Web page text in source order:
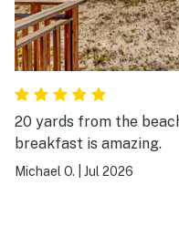
20 yards from the beach. Dalphin watching
breakfast is amazing.
Michael O. Jul 2026